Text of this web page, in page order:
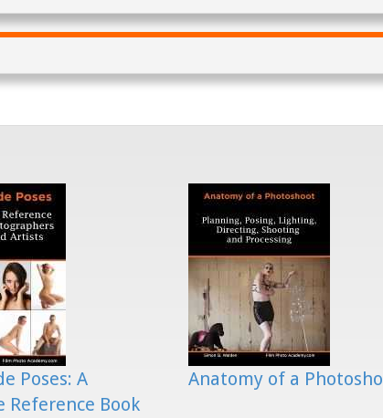
Poses: A
Reference Book
Anatomy of a